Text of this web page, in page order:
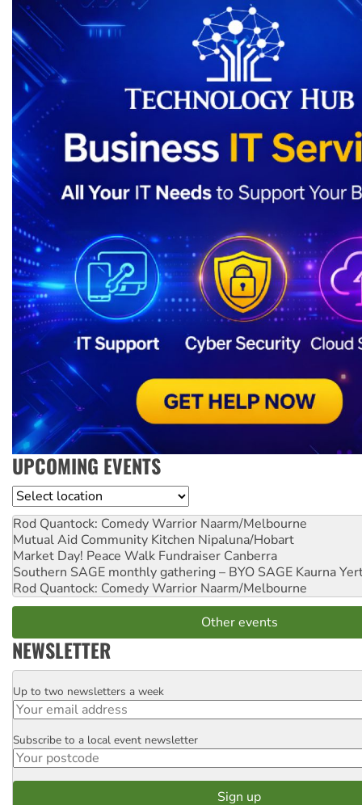
UPCOMING EVENTS
Location
Rod Quantock: Comedy Warrior Naarm/Melbourne
Mutual Aid Community Kitchen Nipaluna/Hobart
Market Day! Peace Walk Fundraiser Canberra
Southern SAGE monthly gathering – BYO SAGE Kaurna
Rod Quantock: Comedy Warrior Naarm/Melbourne
Other events
NEWSLETTER
Email
Up to two newsletters a week
Postcode
Subscribe to a local event newsletter